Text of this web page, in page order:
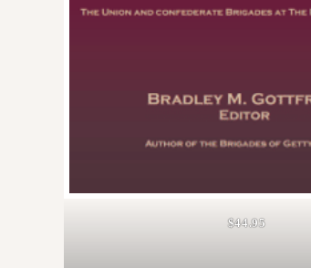
$44.95